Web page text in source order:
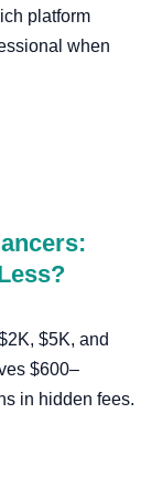
platform
when
$5K, and
$600–
in hidden fees.